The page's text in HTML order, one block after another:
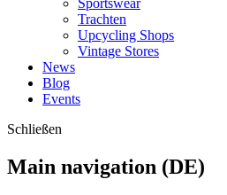
Trachten
Upcycling Shops
Vintage Stores
News
Blog
Events
Schließen
Main navigation (DE)